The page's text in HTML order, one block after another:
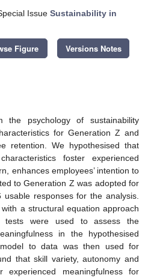
Issue Sustainability in
Figure Versions Notes
psychology of sustainability
for Generation Z and
retention. We hypothesised that
foster experienced
enhances employees’ intention to
to Generation Z was adopted for
responses for the analysis.
a structural equation approach
tests were used to assess the
in the hypothesised
to data was then used for
that skill variety, autonomy and
experienced meaningfulness for